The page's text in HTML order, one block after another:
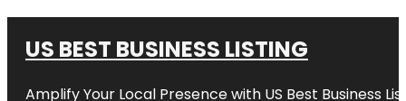
US BEST BUSINESS LISTING
Amplify Your Local Presence with US Best Business